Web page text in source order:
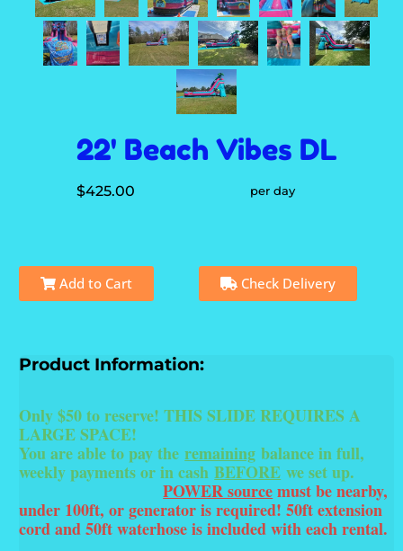
22' Beach Vibes DL
$425.00 per day
Add to Cart Check Delivery
Product Information:
Only $50 to reserve! THIS SLIDE REQUIRES A
LARGE SPACE!
You are able to pay theremaining balance in full,
weekly payments or in cashBEFORE we set up.
POWER sourcemust be nearby,
under 100ft, or generator is required! 50ft extension
cord and 50ft waterhose is included with each rental.